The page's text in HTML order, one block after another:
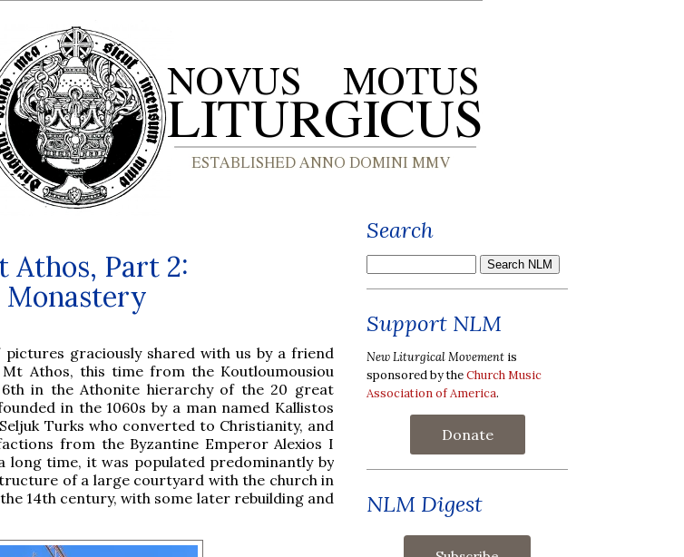
Athos, Part 2:
graciously shared with us by a friend
Athos, this time from the Koutloumousiou
6th in the Athonite hierarchy of the 20 great
in the 1060s by a man named Kallistos
Turks who converted to Christianity, and
from the Byzantine Emperor Alexios I
long time, it was populated predominantly by
of a large courtyard with the church in
14th century, with some later rebuilding and
Search
Support NLM
New Liturgical Movement is
sponsored by theChurch Music
Association of America.
Donate
NLM Digest